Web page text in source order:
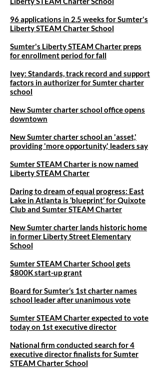
96 applications in 2.5 weeks for Sumter's
Liberty STEAM Charter School
Sumter's Liberty STEAM Charter preps
for enrollment period for fall
Ivey: Standards, track record and support
factors in authorizer for Sumter charter
school​
New Sumter charter school office opens
downtown
New Sumter charter school an 'asset,'
providing 'more opportunity,' leaders say
Sumter STEAM Charter is now named
Liberty STEAM Charter
Daring to dream of equal progress: East
Lake in Atlanta is ‘blueprint’ for Quixote
Club and Sumter STEAM Charter
New Sumter charter lands historic home
in former Liberty Street Elementary
School
Sumter STEAM Charter School gets
$800K start-up grant
Board for Sumter’s 1st charter names
school leader after unanimous vote
Sumter STEAM Charter expected to vote
today on 1st executive director
National firm conducted search for 4
executive director finalists for Sumter
STEAM Charter School